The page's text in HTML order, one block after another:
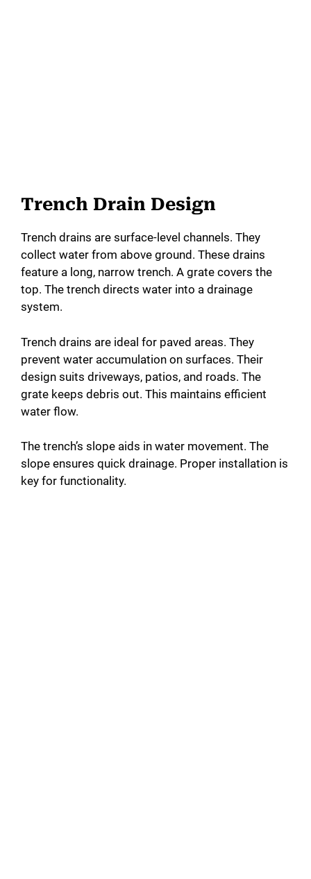
Trench Drain Design
Trench drains are surface-level channels. They
collect water from above ground. These drains
feature a long, narrow trench. A grate covers the
top. The trench directs water into a drainage
system.
Trench drains are ideal for paved areas. They
prevent water accumulation on surfaces. Their
design suits driveways, patios, and roads. The
grate keeps debris out. This maintains efficient
water flow.
The trench’s slope aids in water movement. The
slope ensures quick drainage. Proper installation is
key for functionality.